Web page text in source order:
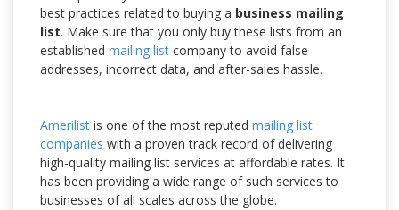
best practices related to buying a business mailing
list. Make sure that you only buy these lists from an
established mailing list company to avoid false
addresses, incorrect data, and after-sales hassle.
Amerilist is one of the most reputed mailing list
companies with a proven track record of delivering
high-quality mailing list services at affordable rates. It
has been providing a wide range of such services to
businesses of all scales across the globe.